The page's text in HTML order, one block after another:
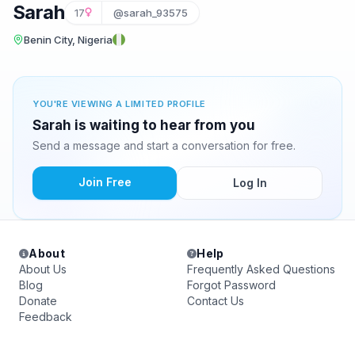
Sarah 17 @sarah_93575
Benin City, Nigeria
YOU'RE VIEWING A LIMITED PROFILE
Sarah is waiting to hear from you
Send a message and start a conversation for free.
Join Free Log In
About
About Us
Blog
Donate
Feedback
Help
Frequently Asked Questions
Forgot Password
Contact Us